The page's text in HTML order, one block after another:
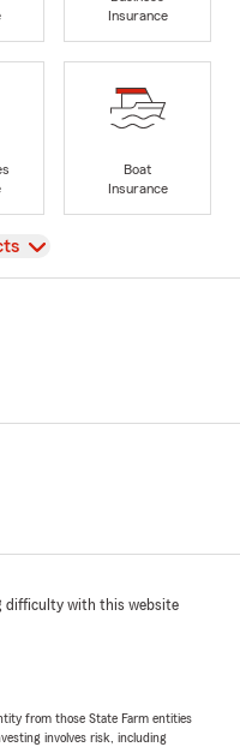
Insurance
Boat
Insurance
difficulty with this website
from those State Farm entities
involves risk, including